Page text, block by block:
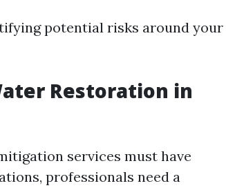
potential risks around your
Restoration in
services must have
professionals need a